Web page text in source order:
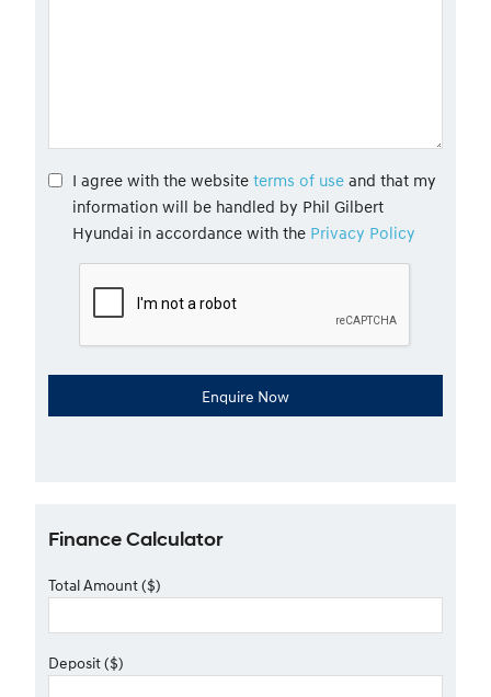
I agree with the website terms of use and that my
information will be handled by Phil Gilbert
Hyundai in accordance with the Privacy Policy
Finance Calculator
Total Amount ($)
Deposit ($)